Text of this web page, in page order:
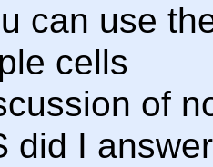
can use
cells
of
did I